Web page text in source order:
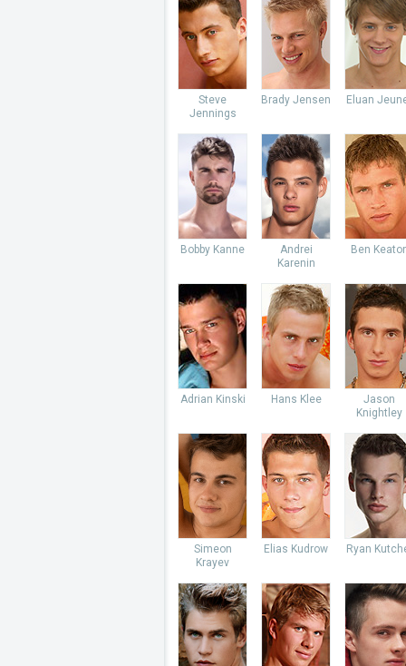
Steve
Jennings
Brady Jensen Eluan
Bobby Kanne
Andrei
Karenin
Ben
Adrian Kinski Hans Klee
Jason
Knightley
Simeon
Krayev
Elias Kudrow Ryan